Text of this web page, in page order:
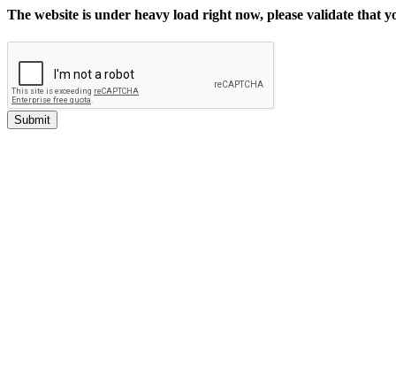
The website is under heavy load right now, please validate that